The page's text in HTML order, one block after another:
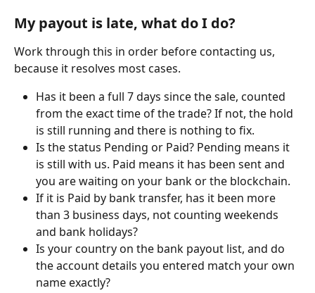
My payout is late, what do I do?
Work through this in order before contacting us,
because it resolves most cases.
Has it been a full 7 days since the sale, counted
from the exact time of the trade? If not, the hold
is still running and there is nothing to fix.
Is the status Pending or Paid? Pending means it
is still with us. Paid means it has been sent and
you are waiting on your bank or the blockchain.
If it is Paid by bank transfer, has it been more
than 3 business days, not counting weekends
and bank holidays?
Is your country on the bank payout list, and do
the account details you entered match your own
name exactly?